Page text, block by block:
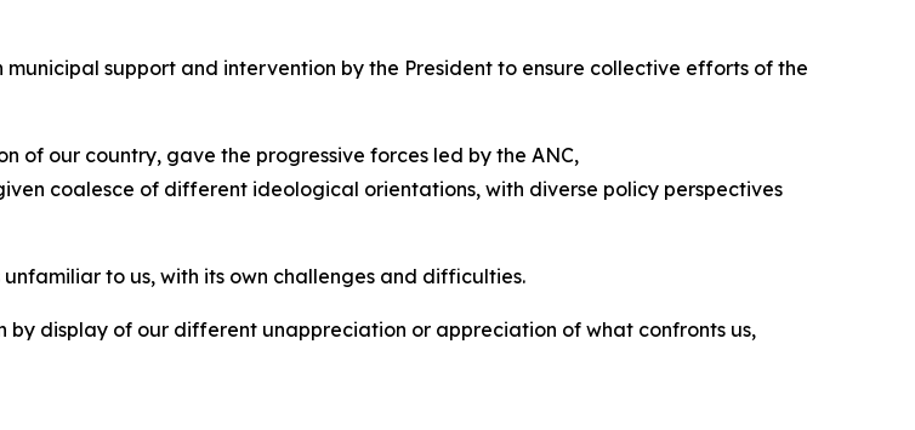
support and intervention by the President to ensure collective efforts of the
of our country, gave the progressive forces led by the ANC,
coalesce of different ideological orientations, with diverse policy perspectives
to us, with its own challenges and difficulties.
display of our different unappreciation or appreciation of what confronts us,